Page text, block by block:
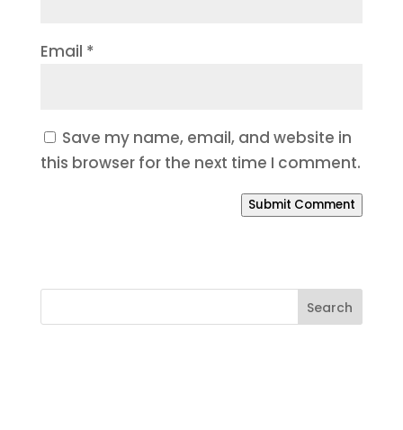
Email *
Save my name, email, and website in
this browser for the next time I comment.
Submit Comment